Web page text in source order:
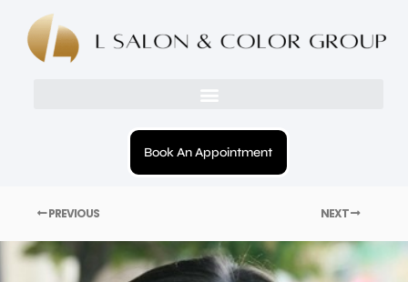
Book An Appointment
PREVIOUS NEXT